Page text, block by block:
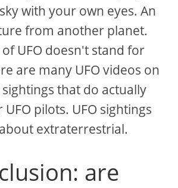
with your own eyes. An
from another planet.
UFO doesn't stand for
are many UFO videos on
sightings that do actually
pilots. UFO sightings
extraterrestrial.
are